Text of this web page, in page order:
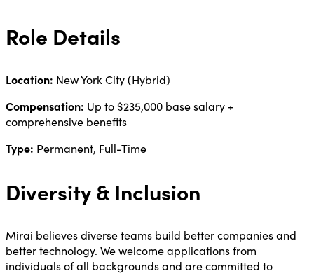
Role Details
Location: New York City (Hybrid)
Compensation: Up to $235,000 base salary +
comprehensive benefits
Type: Permanent, Full-Time
Diversity & Inclusion
Mirai believes diverse teams build better companies and
better technology. We welcome applications from
individuals of all backgrounds and are committed to